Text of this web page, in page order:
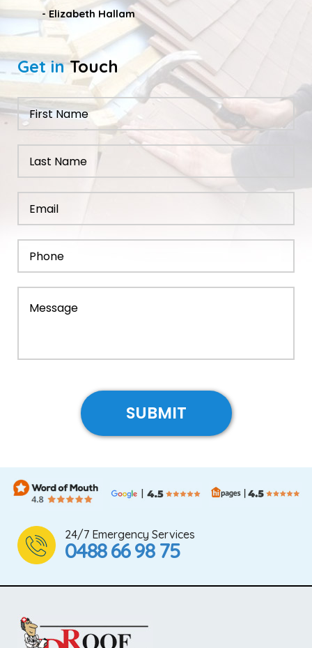
- Nathan Taylor
Get inTouch
24/7 Emergency Services
0488 66 98 75